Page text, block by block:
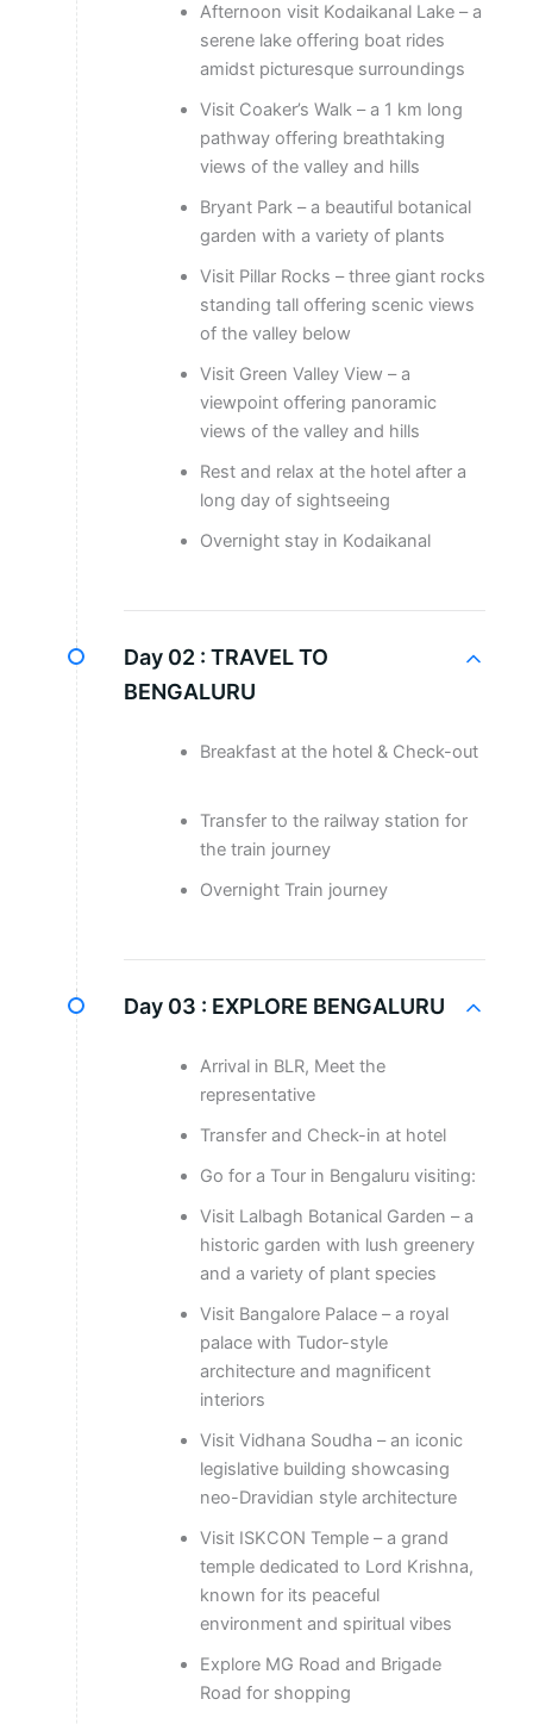
Afternoon visit Kodaikanal Lake – a
serene lake offering boat rides
amidst picturesque surroundings
Visit Coaker’s Walk – a 1 km long
pathway offering breathtaking
views of the valley and hills
Bryant Park – a beautiful botanical
garden with a variety of plants
Visit Pillar Rocks – three giant rocks
standing tall offering scenic views
of the valley below
Visit Green Valley View – a
viewpoint offering panoramic
views of the valley and hills
Rest and relax at the hotel after a
long day of sightseeing
Overnight stay in Kodaikanal
Day 02 : TRAVEL TO
BENGALURU
Breakfast at the hotel & Check-out
Transfer to the railway station for
the train journey
Overnight Train journey
Day 03 : EXPLORE BENGALURU
Arrival in BLR, Meet the
representative
Transfer and Check-in at hotel
Go for a Tour in Bengaluru visiting:
Visit Lalbagh Botanical Garden – a
historic garden with lush greenery
and a variety of plant species
Visit Bangalore Palace – a royal
palace with Tudor-style
architecture and magnificent
interiors
Visit Vidhana Soudha – an iconic
legislative building showcasing
neo-Dravidian style architecture
Visit ISKCON Temple – a grand
temple dedicated to Lord Krishna,
known for its peaceful
environment and spiritual vibes
Explore MG Road and Brigade
Road for shopping